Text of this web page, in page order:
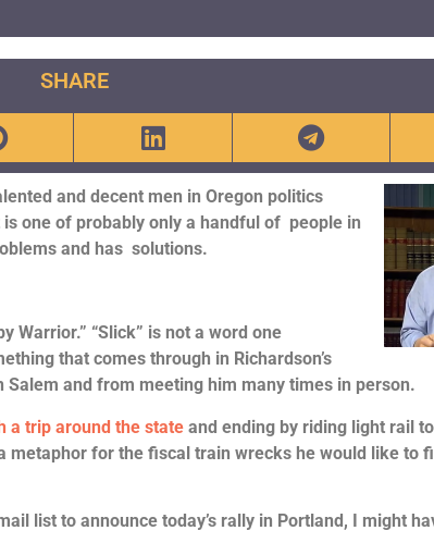
SHARE
and decent men in Oregon politics
one of probably only a handful of people in
and has solutions.
Warrior.” “Slick” is not a word one
that comes through in Richardson’s
and from meeting him many times in person.
a trip around the state and ending by riding light rail
metaphor for the fiscal train wrecks he would like to
list to announce today’s rally in Portland, I might